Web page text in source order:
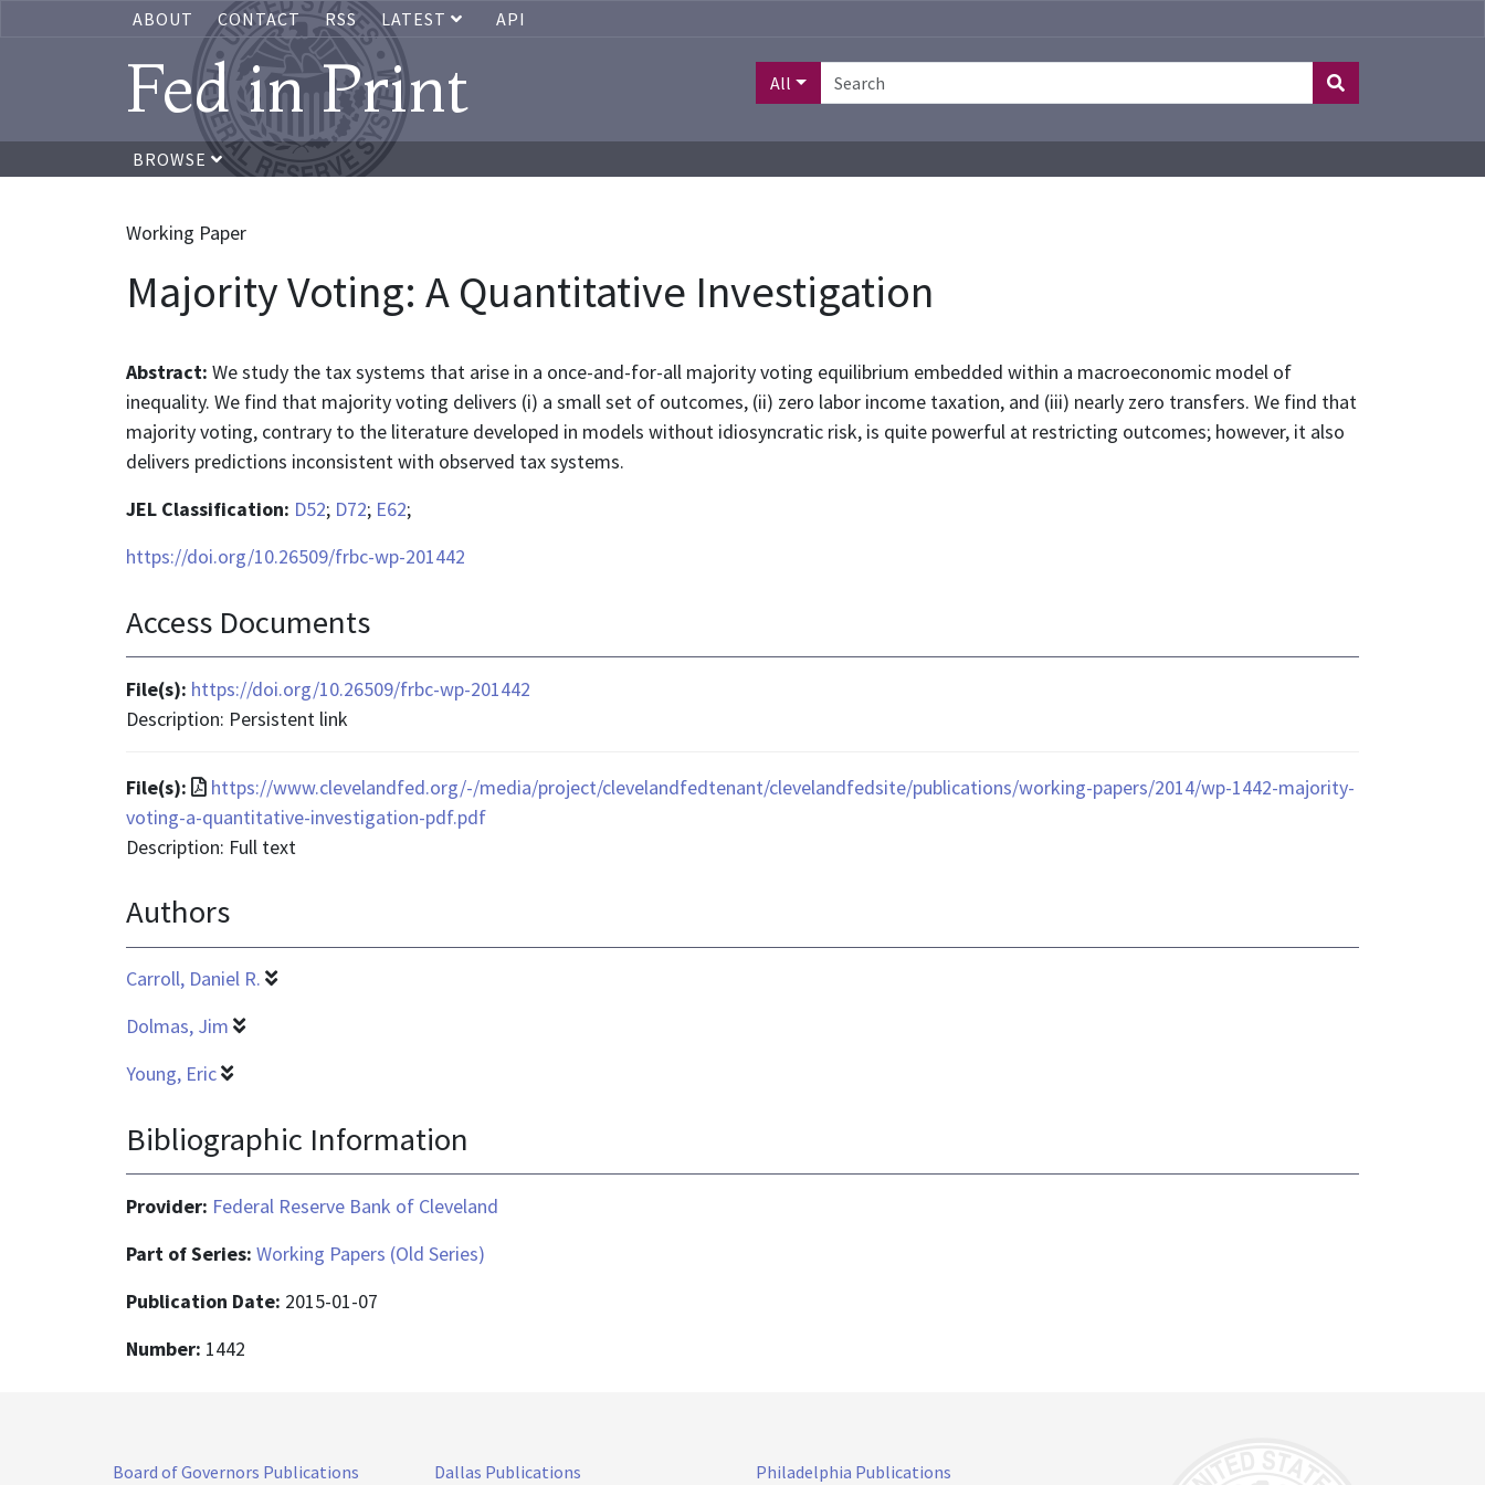
ABOUT CONTACT RSS LATEST API
Fed in Print All
BROWSE
Working Paper
Majority Voting: A Quantitative Investigation
Abstract: We study the tax systems that arise in a once-and-for-all majority voting equilibrium embedded within a macroeconomic model of
inequality. We find that majority voting delivers (i) a small set of outcomes, (ii) zero labor income taxation, and (iii) nearly zero transfers. We find that
majority voting, contrary to the literature developed in models without idiosyncratic risk, is quite powerful at restricting outcomes; however, it also
delivers predictions inconsistent with observed tax systems.
JEL Classification: D52; D72; E62;
https://doi.org/10.26509/frbc-wp-201442
Access Documents
File(s): https://doi.org/10.26509/frbc-wp-201442
Description: Persistent link
File(s):
File
format
is
https://www.clevelandfed.org/-/media/project/clevelandfedtenant/clevelandfedsite/publications/working-papers/2014/wp-1442-majority-
voting-a-quantitative-investigation-pdf.pdf
Description: Full text
Authors
Carroll, Daniel R.
Dolmas, Jim
Young, Eric
Bibliographic Information
Provider: Federal Reserve Bank of Cleveland
Part of Series: Working Papers (Old Series)
Publication Date: 2015-01-07
Number: 1442
Board of Governors Publications Dallas Publications Philadelphia Publications